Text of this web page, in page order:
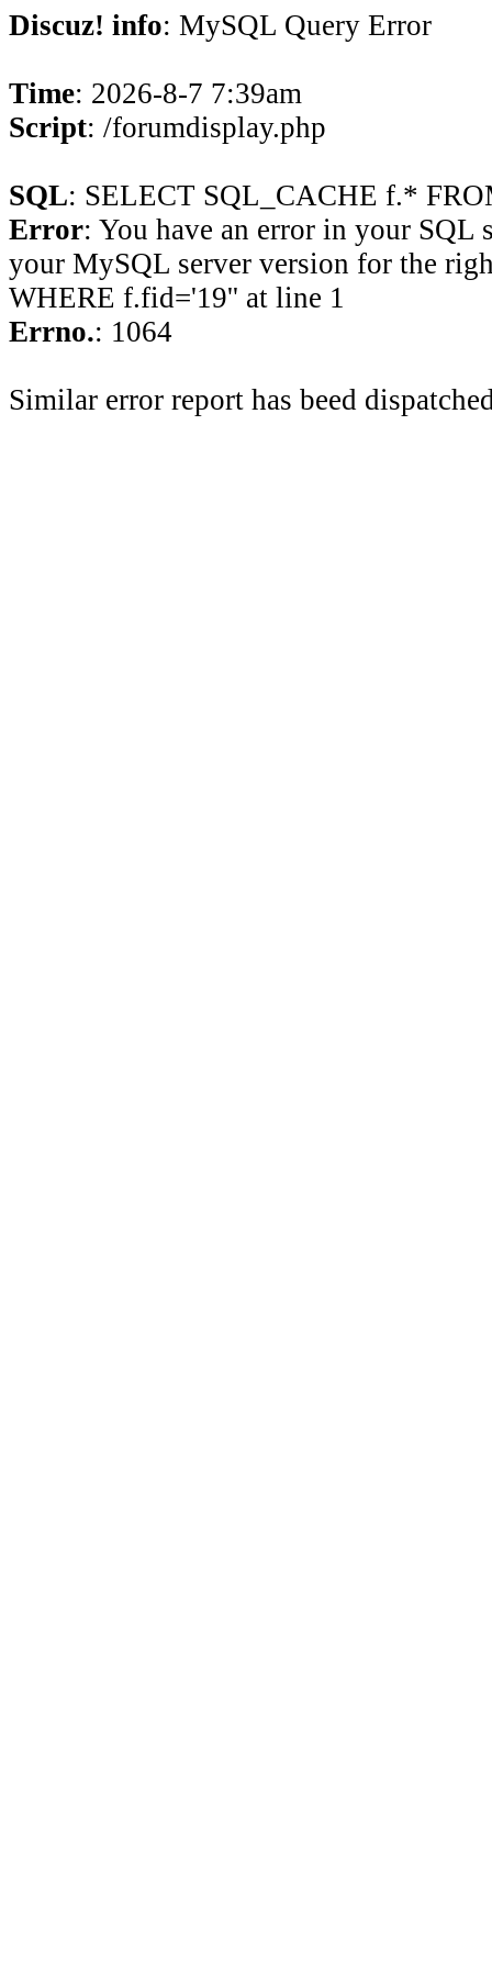
Discuz! info: MySQL Query Error
Time: 2026-8-7 7:39am
Script: /forumdisplay.php
SQL: SELECT SQL_CACHE f.*
Error: You have an error in your SQL
your MySQL server version for the
WHERE f.fid='19'' at line 1
Errno.: 1064
Similar error report has beed